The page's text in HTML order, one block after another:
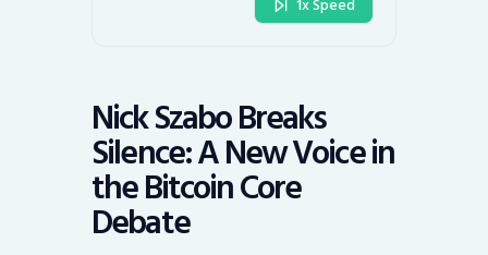
1x Speed
Nick Szabo Breaks
Silence: A New Voice in
the Bitcoin Core
Debate